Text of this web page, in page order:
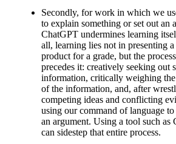
Secondly, for work in which we
to explain something or set out an
ChatGPT undermines learning
all, learning lies not in presenting
product for a grade, but the
precedes it: creatively seeking out
information, critically weighing
of the information, and, after
competing ideas and conflicting
using our command of language
an argument. Using a tool such as
can sidestep that entire process.